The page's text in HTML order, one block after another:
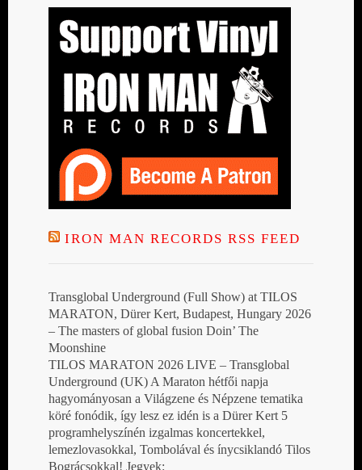
IRON MAN RECORDS RSS FEED
Transglobal Underground (Full Show) at TILOS
MARATON, Dürer Kert, Budapest, Hungary 2026
– The masters of global fusion Doin’ The
Moonshine
TILOS MARATON 2026 LIVE – Transglobal
Underground (UK) A Maraton hétfői napja
hagyományosan a Világzene és Népzene tematika
köré fonódik, így lesz ez idén is a Dürer Kert 5
programhelyszínén izgalmas koncertekkel,
lemezlovasokkal, Tombolával és ínycsiklandó Tilos
Bográcsokkal! Jegyek: